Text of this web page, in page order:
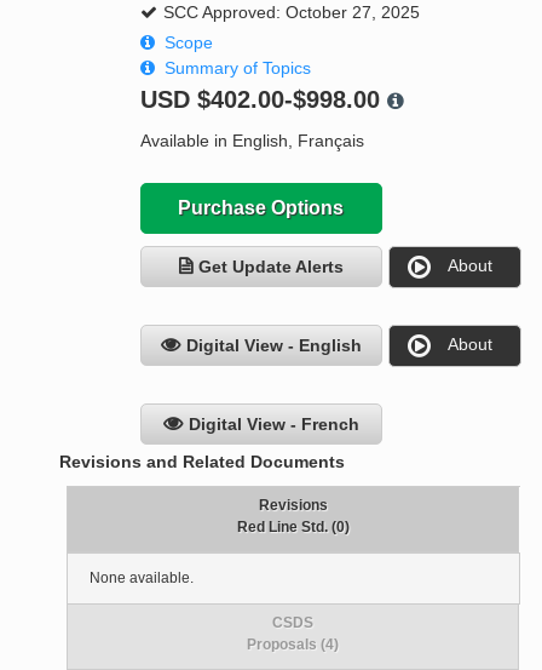
SCC Approved: October 27, 2025
Scope
Summary of Topics
USD $402.00-$998.00
Available in English, Français
Purchase Options
Get Update Alerts About
Digital View - English About
Digital View - French
Revisions and Related Documents
Revisions
Red Line Std. (0)
None available.
CSDS
Proposals (4)